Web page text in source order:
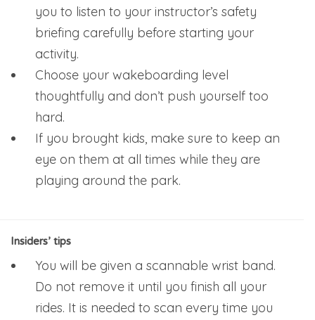
you to listen to your instructor’s safety
briefing carefully before starting your
activity.
Choose your wakeboarding level
thoughtfully and don’t push yourself too
hard.
If you brought kids, make sure to keep an
eye on them at all times while they are
playing around the park.
Insiders’ tips
You will be given a scannable wrist band.
Do not remove it until you finish all your
rides. It is needed to scan every time you